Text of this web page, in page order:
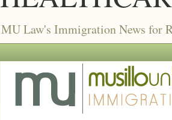
MU Law's Immigration News for